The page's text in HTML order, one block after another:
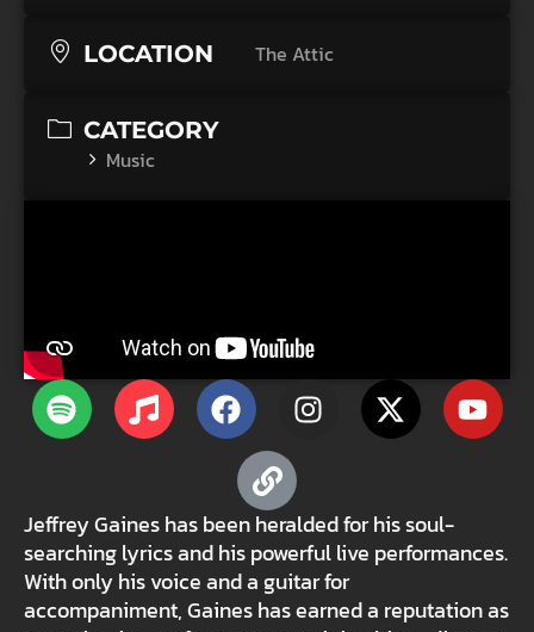
LOCATION The Attic
CATEGORY
Music
Jeffrey Gaines has been heralded for his soul-
searching lyrics and his powerful live performances.
With only his voice and a guitar for
accompaniment, Gaines has earned a reputation as